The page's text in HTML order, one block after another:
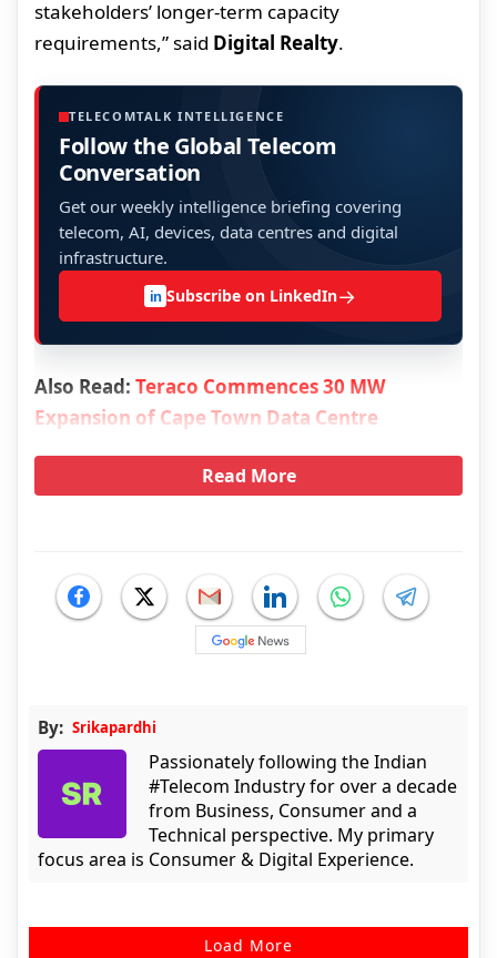
stakeholders’ longer-term capacity
requirements,” said Digital Realty.
TELECOMTALK INTELLIGENCE
Follow the Global Telecom
Conversation
Get our weekly intelligence briefing covering
telecom, AI, devices, data centres and digital
infrastructure.
in Subscribe on LinkedIn→
Also Read: Teraco Commences 30 MW
Expansion of Cape Town Data Centre
Read More
By: Srikapardhi
Passionately following the Indian
#Telecom Industry for over a decade
from Business, Consumer and a
Technical perspective. My primary
focus area is Consumer & Digital Experience.
Load More